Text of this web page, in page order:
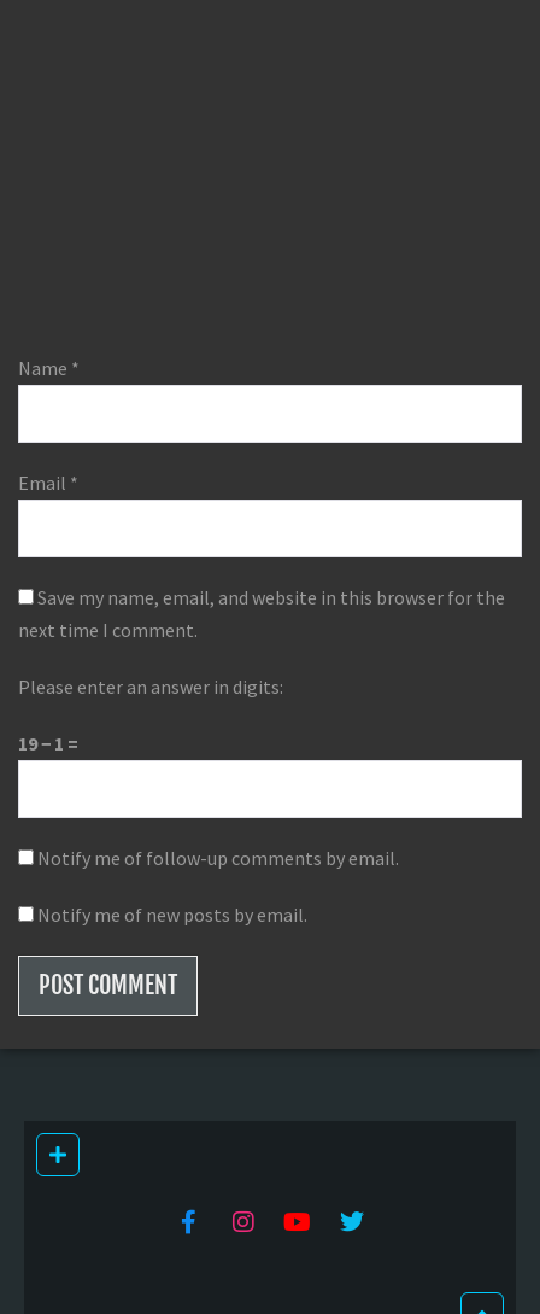
Name *
Email *
Save my name, email, and website in this browser for the
next time I comment.
Please enter an answer in digits:
19 − 1 =
Notify me of follow-up comments by email.
Notify me of new posts by email.